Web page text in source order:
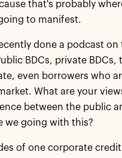
that's probably
to manifest.
done a podcast on
BDCs, private BDCs,
even borrowers who
What are your
between the public
we going with this?
of one corporate